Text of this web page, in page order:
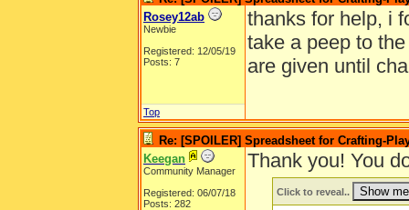
Rosey12ab
Newbie
Registered: 12/05/19
Posts: 7
thanks for help, i
take a peep to
are given until
Top
Re: [SPOILER] Spreadsheet for Crafting-
Keegan
Community Manager
Registered: 06/07/18
Posts: 282
Thank you! You
Click to reveal..